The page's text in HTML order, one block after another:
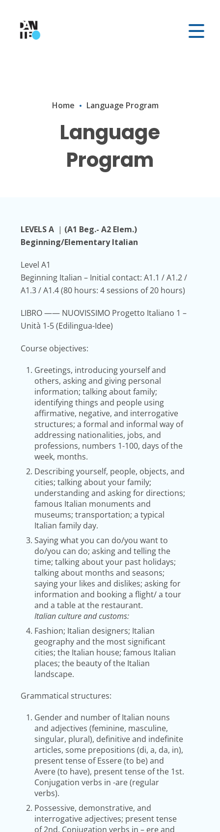
Home Language Program
Language
Program
LEVELS A | (A1 Beg.- A2 Elem.)
Beginning/Elementary Italian
Level A1
Beginning Italian – Initial contact: A1.1 / A1.2 /
A1.3 / A1.4(80 hours: 4 sessions of 20 hours)
LIBRO—— NUOVISSIMO Progetto Italiano 1 –
Unità 1-5 (Edilingua-Idee)
Course objectives:
Greetings, introducing yourself and
others, asking and giving personal
information; talking about family;
identifying things and people using
affirmative, negative, and interrogative
structures; a formal and informal way of
addressing nationalities, jobs, and
professions, numbers 1-100, days of the
week, months.
Describing yourself, people, objects, and
cities; talking about your family;
understanding and asking for directions;
famous Italian monuments and
museums; transportation; a typical
Italian family day.
Saying what you can do/you want to
do/you can do; asking and telling the
time; talking about your past holidays;
talking about months and seasons;
saying your likes and dislikes; asking for
information and booking a flight/ a tour
and a table at the restaurant.
Italian culture and customs:
Fashion; Italian designers; Italian
geography and the most significant
cities; the Italian house; famous Italian
places; the beauty of the Italian
landscape.
Grammatical structures:
Gender and number of Italian nouns
and adjectives (feminine, masculine,
singular, plural), definitive and indefinite
articles, some prepositions (di, a, da, in),
present tense of Essere (to be) and
Avere (to have), present tense of the 1st.
Conjugation verbs in -are (regular
verbs).
Possessive, demonstrative, and
interrogative adjectives; present tense
of 2nd. Conjugation verbs in – ere and